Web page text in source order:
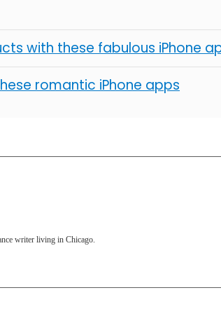
with these fabulous iPhone
romantic iPhone apps
writer living in Chicago.